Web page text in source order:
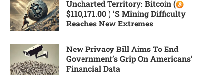
Uncharted Territory: Bitcoin (
$110,171.00 ) ’s Mining Difficulty
Reaches New Extremes
New Privacy Bill Aims To End
Government’s Grip On Americans’
Financial Data